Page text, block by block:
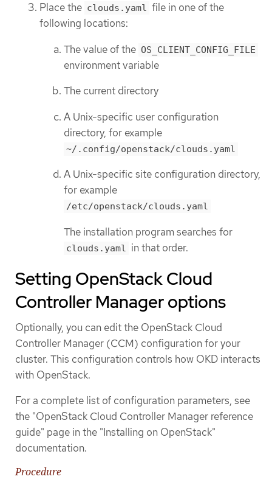
Place the clouds.yaml file in one of the
following locations:
The value of the OS_CLIENT_CONFIG_FILE
environment variable
The current directory
A Unix-specific user configuration
directory, for example
~/.config/openstack/clouds.yaml
A Unix-specific site configuration directory,
for example
/etc/openstack/clouds.yaml
The installation program searches for
clouds.yaml in that order.
Setting OpenStack Cloud
Controller Manager options
Optionally, you can edit the OpenStack Cloud
Controller Manager (CCM) configuration for your
cluster. This configuration controls how OKD interacts
with OpenStack.
For a complete list of configuration parameters, see
the "OpenStack Cloud Controller Manager reference
guide" page in the "Installing on OpenStack"
documentation.
Procedure